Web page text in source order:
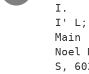
I.
I' L;
Main
Noel
S,